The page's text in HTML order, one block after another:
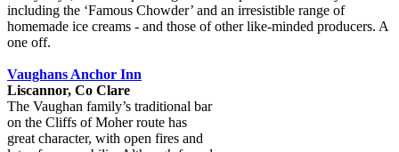
including the ‘Famous Chowder’ and an irresistible range of
homemade ice creams - and those of other like-minded producers. A
one off.
Vaughans Anchor Inn
Liscannor, Co Clare
The Vaughan family’s traditional bar
on the Cliffs of Moher route has
great character, with open fires and